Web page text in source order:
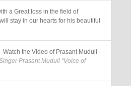
a Great loss in the field of
stay in our hearts for his beautiful
the Video of Prasant Muduli -
Prasant Muduli “Voice of